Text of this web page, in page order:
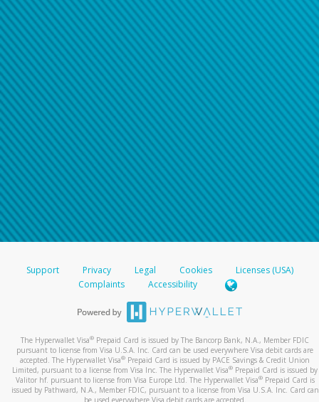
Support Privacy Legal Cookies
Licenses (USA)
Complaints
Accessibility
The Hyperwallet Visa® Prepaid Card is issued by The Bancorp Bank, N.A., Member FDIC
pursuant to license from Visa U.S.A. Inc. Card can be used everywhere Visa debit cards are
accepted. The Hyperwallet Visa® Prepaid Card is issued by PACE Savings & Credit Union
Limited, pursuant to a license from Visa Inc. The Hyperwallet Visa® Prepaid Card is issued by
Valitor hf. pursuant to license from Visa Europe Ltd. The Hyperwallet Visa®Prepaid Card is
issued by Pathward, N.A., Member FDIC, pursuant to a license from Visa U.S.A. Inc. Card can
be used everywhere Visa debit cards are accepted.